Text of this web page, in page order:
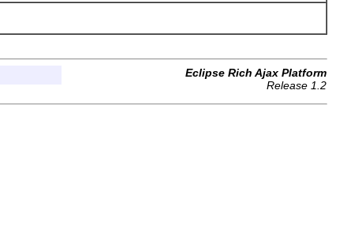
Eclipse Rich Ajax Platform
Release 1.2